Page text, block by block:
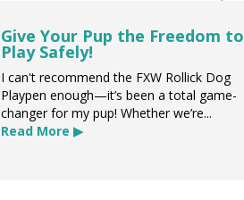
Give Your Pup the Freedom to
Play Safely!
I can't recommend the FXW Rollick Dog
Playpen enough—it’s been a total game-
changer for my pup! Whether we’re...
Read More ▶